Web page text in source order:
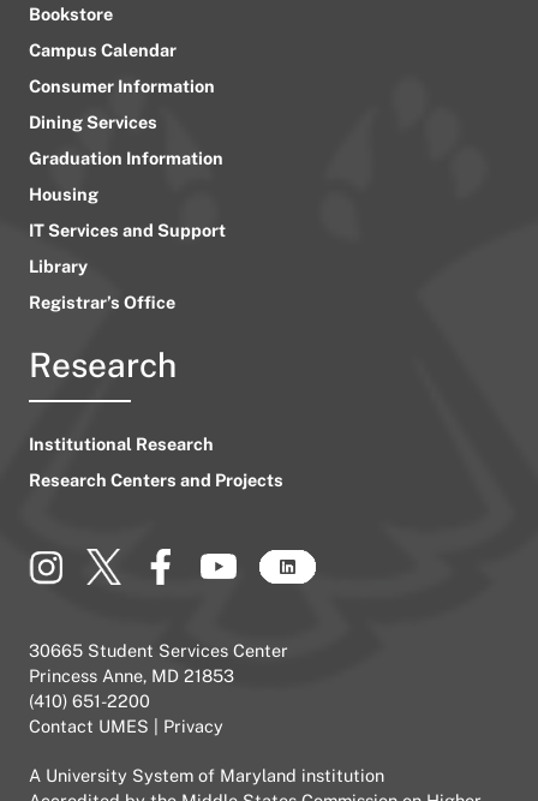
Bookstore
Campus Calendar
Consumer Information
Dining Services
Graduation Information
Housing
IT Services and Support
Library
Registrar’s Office
Research
Institutional Research
Research Centers and Projects
30665 Student Services Center
Princess Anne, MD 21853
(410) 651-2200
Contact UMES
Privacy
A University System of Maryland institution